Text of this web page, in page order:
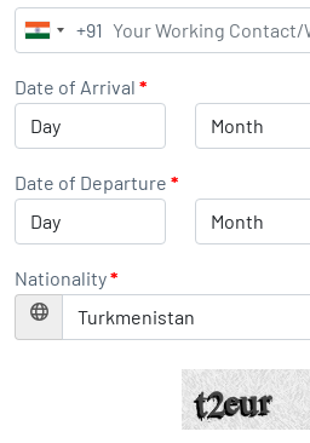
India
+91
+91
Date of Arrival *
Date of Departure *
Nationality*